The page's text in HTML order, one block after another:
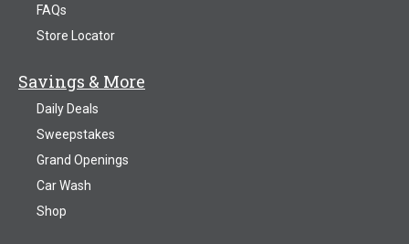
FAQs
Store Locator
Savings & More
Daily Deals
Sweepstakes
Grand Openings
Car Wash
Shop